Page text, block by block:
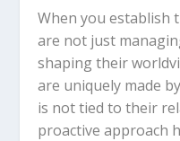
When you establish
are not just
shaping their
are uniquely made
is not tied to their
proactive approach